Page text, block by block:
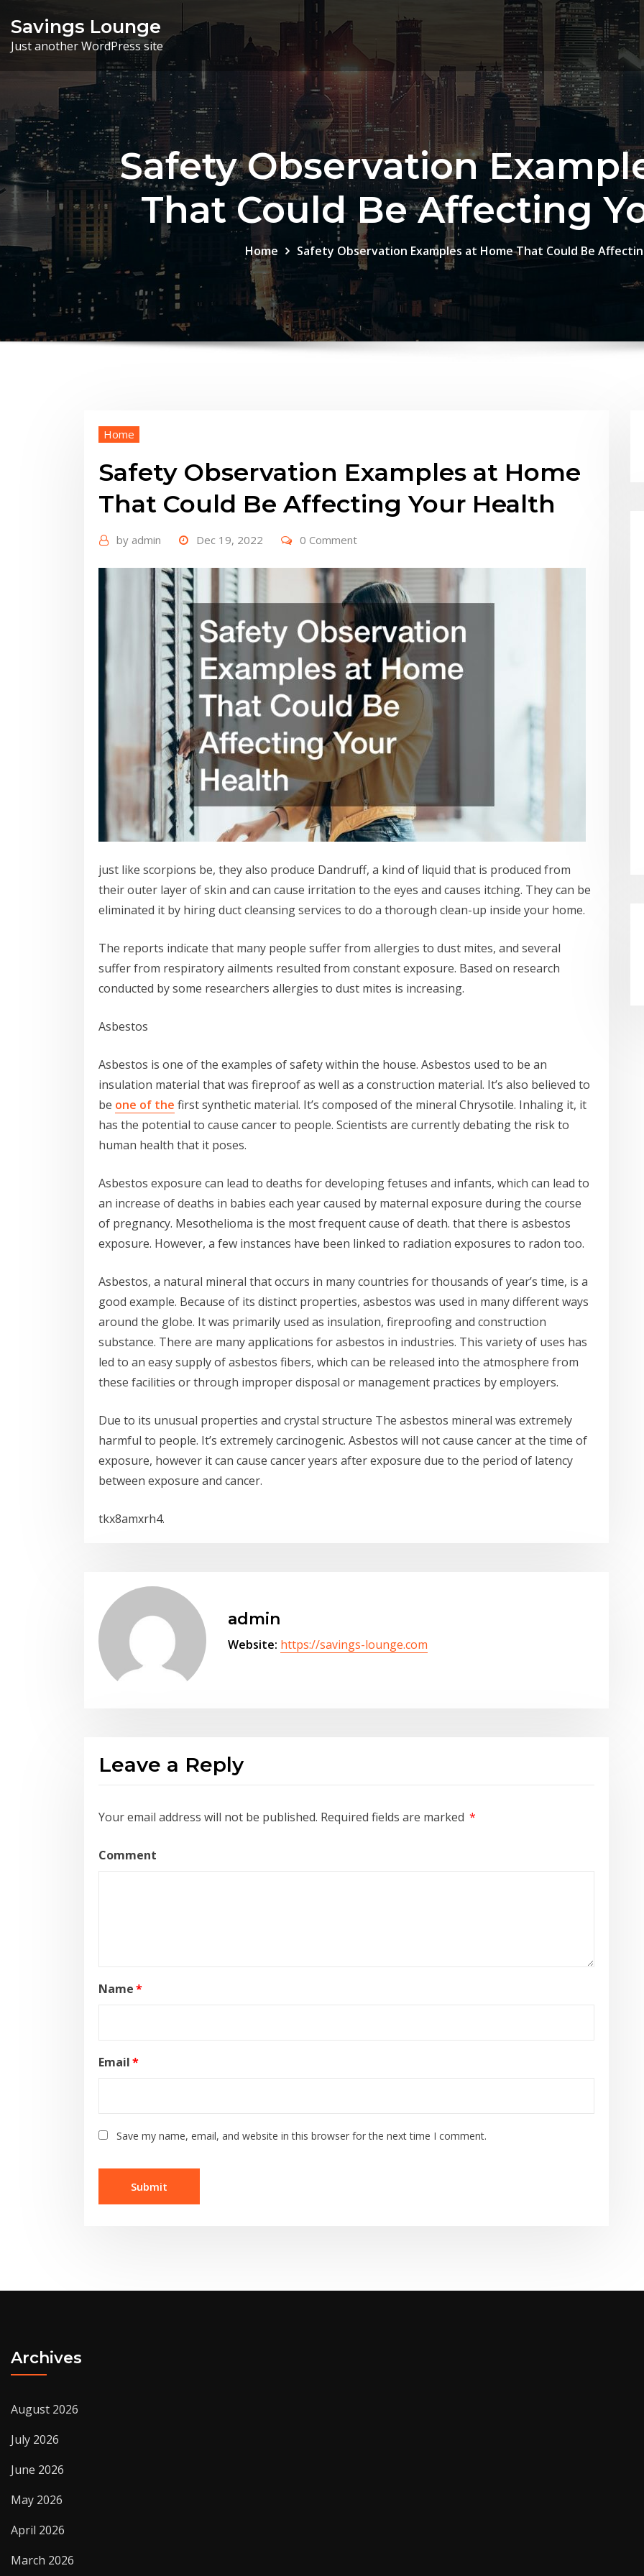
content
Savings Lounge
Just another WordPress site
Safety Observation
That Could Be Affecting
Home Safety Observation Examples at Home That Could Be
Home
Safety Observation Examples at Home
That Could Be Affecting Your Health
by admin Dec 19, 2022 0 Comment
just like scorpions be, they also produce Dandruff, a kind of liquid that is produced from
their outer layer of skin and can cause irritation to the eyes and causes itching. They can be
eliminated it by hiring duct cleansing services to do a thorough clean-up inside your home.
The reports indicate that many people suffer from allergies to dust mites, and several
suffer from respiratory ailments resulted from constant exposure. Based on research
conducted by some researchers allergies to dust mites is increasing.
Asbestos
Asbestos is one of the examples of safety within the house. Asbestos used to be an
insulation material that was fireproof as well as a construction material. It’s also believed to
be one of the first synthetic material. It’s composed of the mineral Chrysotile. Inhaling it, it
has the potential to cause cancer to people. Scientists are currently debating the risk to
human health that it poses.
Asbestos exposure can lead to deaths for developing fetuses and infants, which can lead to
an increase of deaths in babies each year caused by maternal exposure during the course
of pregnancy. Mesothelioma is the most frequent cause of death. that there is asbestos
exposure. However, a few instances have been linked to radiation exposures to radon too.
Asbestos, a natural mineral that occurs in many countries for thousands of year’s time, is a
good example. Because of its distinct properties, asbestos was used in many different ways
around the globe. It was primarily used as insulation, fireproofing and construction
substance. There are many applications for asbestos in industries. This variety of uses has
led to an easy supply of asbestos fibers, which can be released into the atmosphere from
these facilities or through improper disposal or management practices by employers.
Due to its unusual properties and crystal structure The asbestos mineral was extremely
harmful to people. It’s extremely carcinogenic. Asbestos will not cause cancer at the time of
exposure, however it can cause cancer years after exposure due to the period of latency
between exposure and cancer.
tkx8amxrh4.
admin
Website: https://savings-lounge.com
Leave a Reply
Your email address will not be published. Required fields are marked *
Comment
Name*
Email*
Save my name, email, and website in this browser for the next time I comment.
Archives
August 2026
July 2026
June 2026
May 2026
April 2026
March 2026